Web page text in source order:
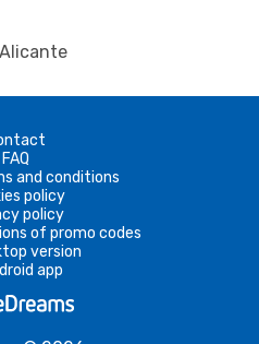
FAQ
and conditions
policy
policy
of promo codes
version
app